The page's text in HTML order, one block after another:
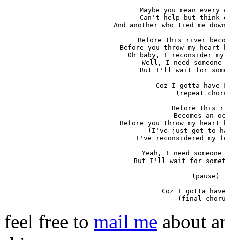
Maybe you mean
Can't help but think
And another who tied me
Before this river
Before you throw my
Oh baby, I reconsider
Well, I need
But I'll wait for
Coz I gotta
(repeat
Before this
Becomes an
Before you throw my
(I've just got to
I've reconsidered my
Yeah, I need
But I'll wait for
(pause)
Coz I gotta
(final
feel free to mail me about